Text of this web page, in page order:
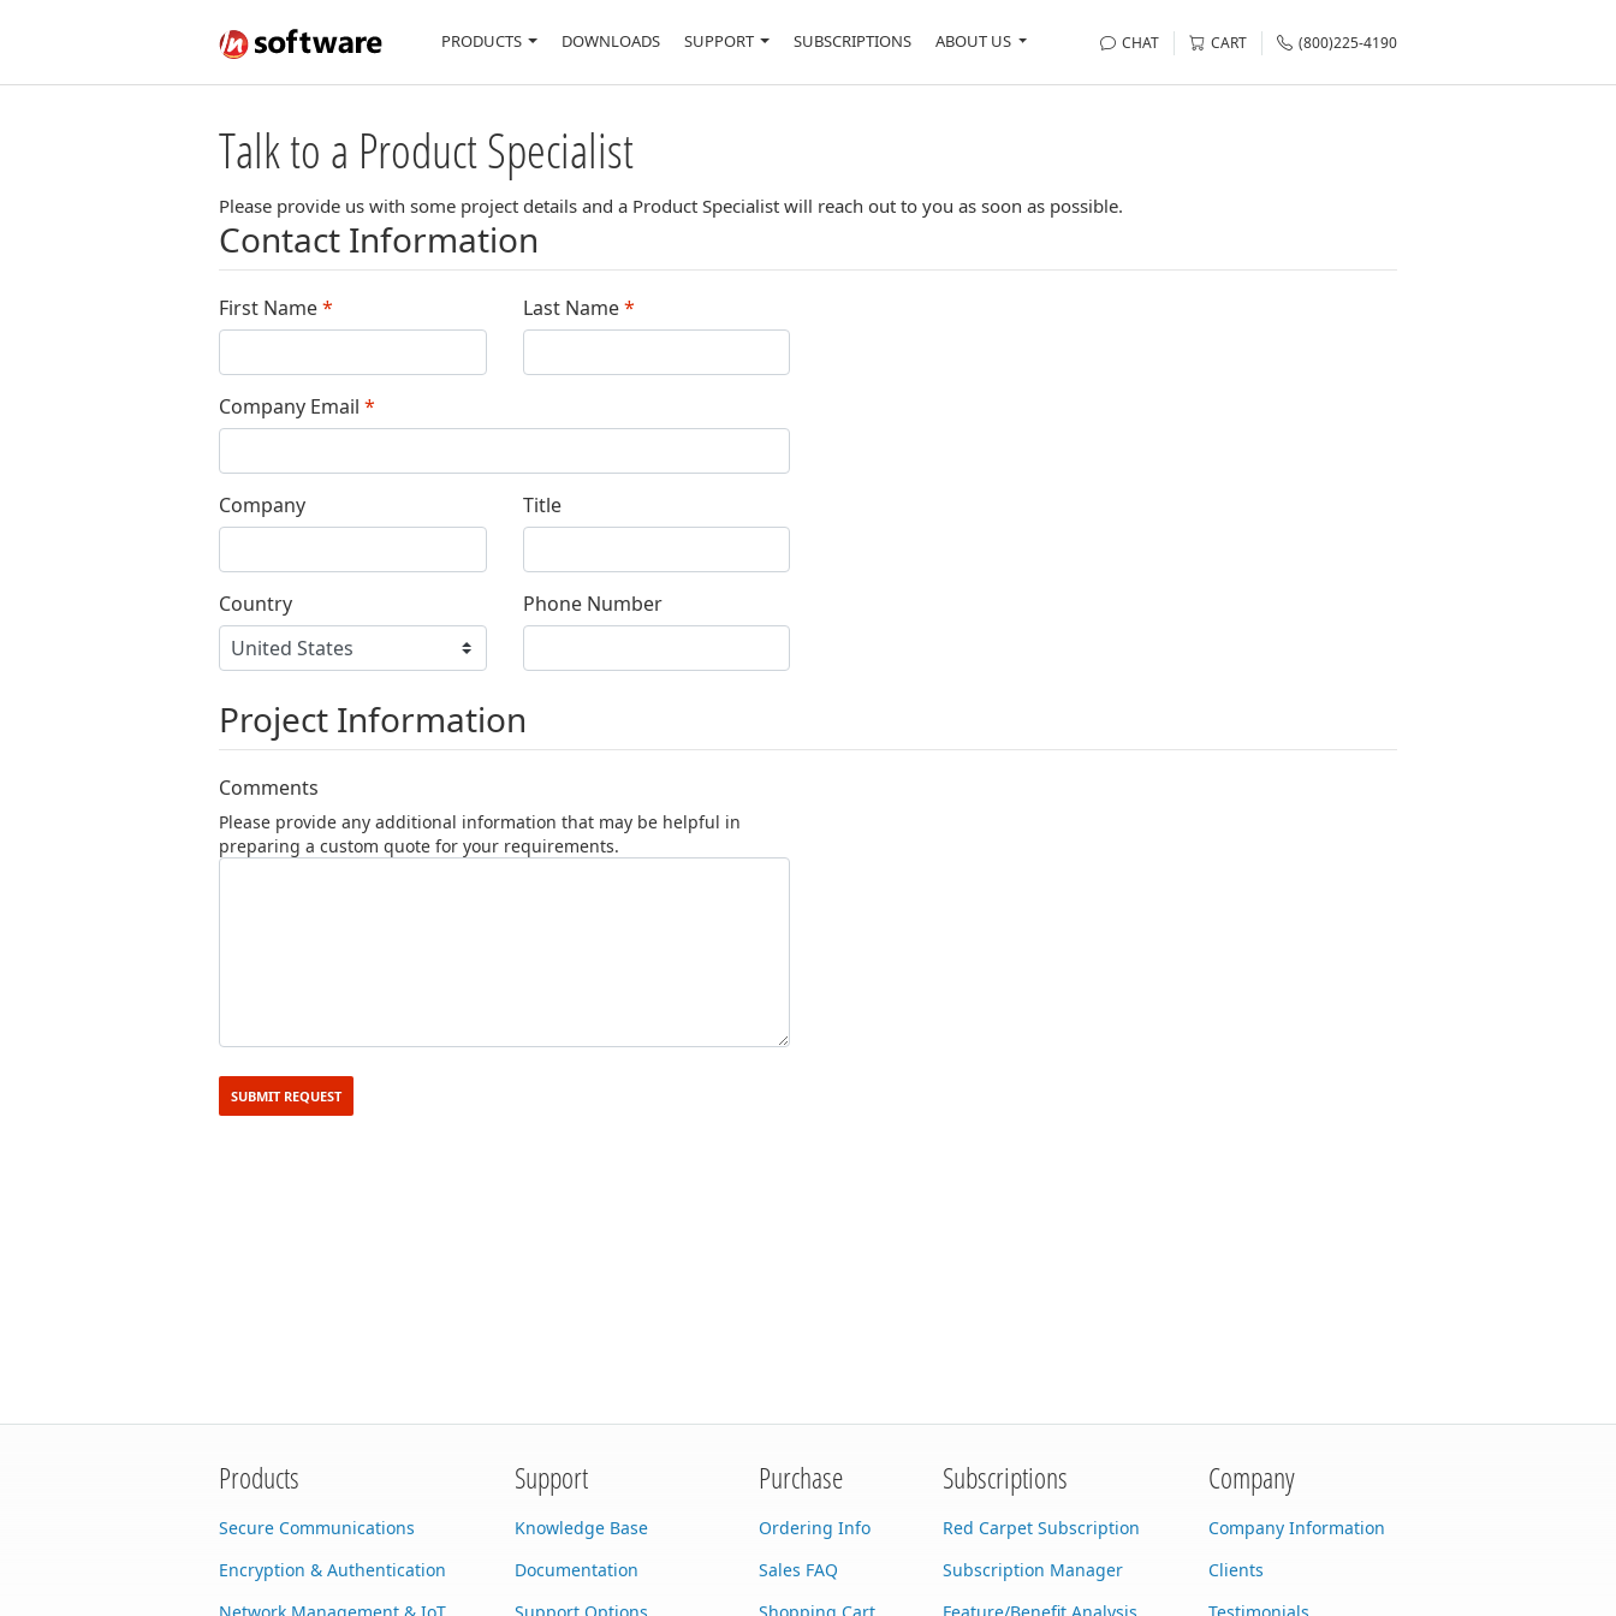
PRODUCTS DOWNLOADS SUPPORT SUBSCRIPTIONS ABOUT US CHAT CART (800)225-4190
Talk to a Product Specialist
Please provide us with some project details and a Product Specialist will reach out to you as soon as possible.
Contact Information
First Name* Last Name*
Company Email *
Company Title
Country Phone Number
Project Information
Comments
Please provide any additional information that may be helpful in
preparing a custom quote for your requirements.
Products
Secure Communications
Encryption & Authentication
Support
Knowledge Base
Documentation
Purchase
Ordering Info
Sales FAQ
Subscriptions
Red Carpet Subscription
Subscription Manager
Company
Company Information
Clients